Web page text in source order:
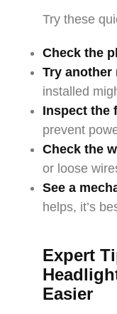
Try these
Check the
Try another
installed
Inspect the
prevent
Check the
or loose
See a
helps, it’s
Expert
Easier